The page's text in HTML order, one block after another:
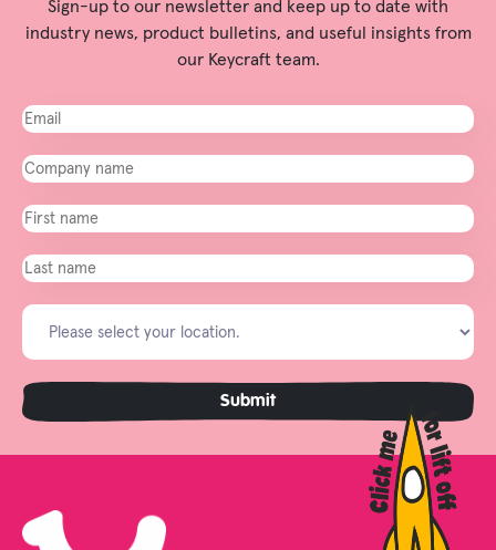
Sign-up to our newsletter and keep up to date with
industry news, product bulletins, and useful insights from
our Keycraft team.